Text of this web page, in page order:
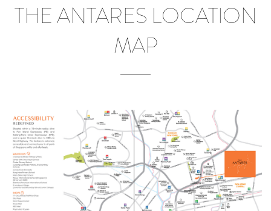
THE ANTARES LOCATION
MAP